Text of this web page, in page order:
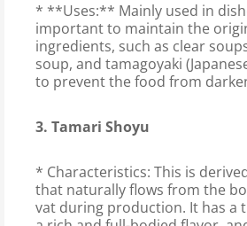
* **Uses:** Mainly used in
important to maintain the
ingredients, such as clear
soup, and tamagoyaki
to prevent the food from
3. Tamari Shoyu
* Characteristics: This is
that naturally flows from the
vat during production. It has a